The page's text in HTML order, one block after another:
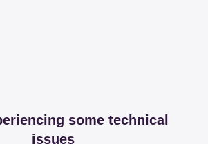
some technical
issues